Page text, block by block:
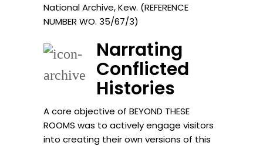
National Archive, Kew. (REFERENCE
NUMBER WO. 35/67/3)
Narrating
Conflicted
Histories
A core objective of BEYOND THESE
ROOMS was to actively engage visitors
into creating their own versions of this